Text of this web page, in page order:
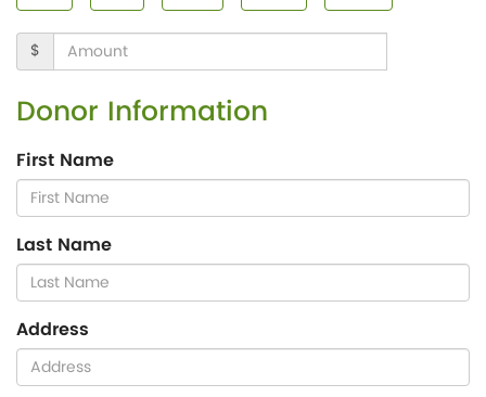
$
Donor Information
First Name
Last Name
Address